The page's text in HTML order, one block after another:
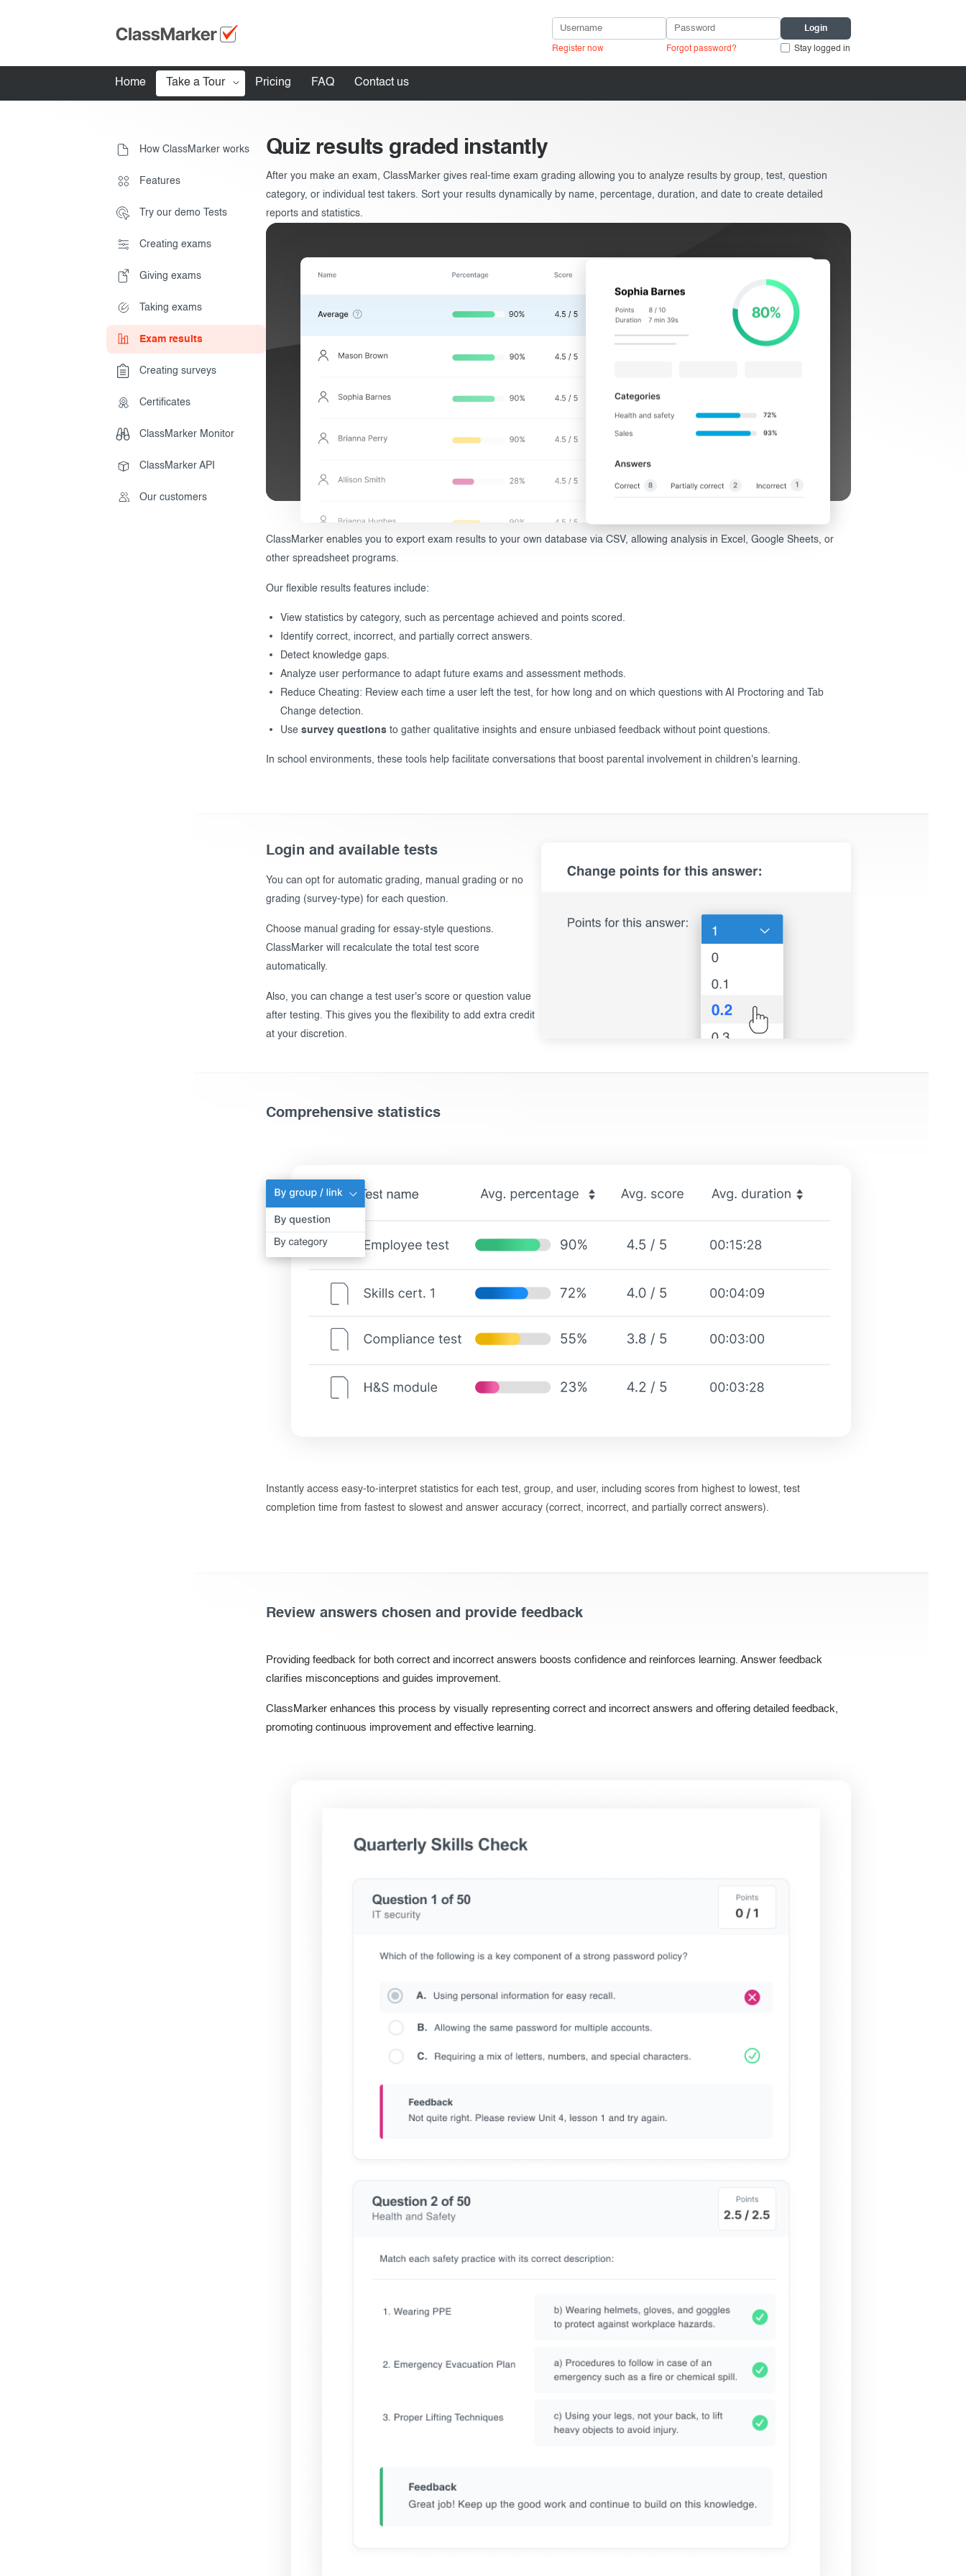
Register now Forgot password? Stay logged in
Home Take a Tour
Features
Creating exams
Giving exams
Taking exams
Exam results
Creating surveys
Certificates
ClassMarker API
Our customers
Pricing FAQ Contact us
How ClassMarker works
Features
Try our demo Tests
Creating exams
Essentials
Before the Test
Giving exams
Taking exams
Exam results
Creating surveys
Certificates
ClassMarker Monitor
ClassMarker API
Our customers
Quiz results graded instantly
After you make an exam, ClassMarker gives real-time exam grading allowing you to analyze results by group, test, question
category, or individual test takers. Sort your results dynamically by name, percentage, duration, and date to create detailed
reports and statistics.
ClassMarker enables you to export exam results to your own database via CSV, allowing analysis in Excel, Google Sheets, or
other spreadsheet programs.
Our flexible results features include:
View statistics by category, such as percentage achieved and points scored.
Identify correct, incorrect, and partially correct answers.
Detect knowledge gaps.
Analyze user performance to adapt future exams and assessment methods.
Reduce Cheating: Review each time a user left the test, for how long and on which questions with AI Proctoring and Tab
Change detection.
Use survey questions to gather qualitative insights and ensure unbiased feedback without point questions.
In school environments, these tools help facilitate conversations that boost parental involvement in children's learning.
Login and available tests
You can opt for automatic grading, manual grading or no
grading (survey-type) for each question.
Choose manual grading for essay-style questions.
ClassMarker will recalculate the total test score
automatically.
Also, you can change a test user's score or question value
after testing. This gives you the flexibility to add extra credit
at your discretion.
Comprehensive statistics
Instantly access easy-to-interpret statistics for each test, group, and user, including scores from highest to lowest, test
completion time from fastest to slowest and answer accuracy (correct, incorrect, and partially correct answers).
Review answers chosen and provide feedback
Providing feedback for both correct and incorrect answers boosts confidence and reinforces learning. Answer feedback
clarifies misconceptions and guides improvement.
ClassMarker enhances this process by visually representing correct and incorrect answers and offering detailed feedback,
promoting continuous improvement and effective learning.
Stay logged in